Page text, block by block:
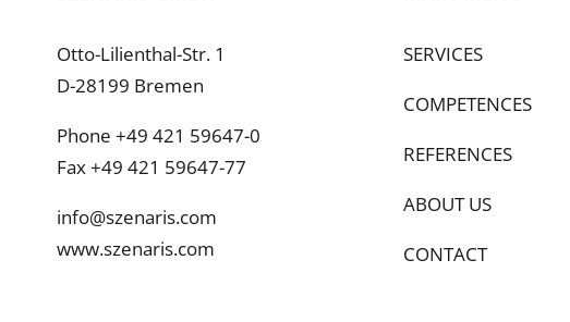
Otto-Lilienthal-Str. 1
D-28199 Bremen
Phone +49 421 59647-0
Fax +49 421 59647-77
info@szenaris.com
www.szenaris.com
SERVICES
COMPETENCES
REFERENCES
ABOUT US
CONTACT